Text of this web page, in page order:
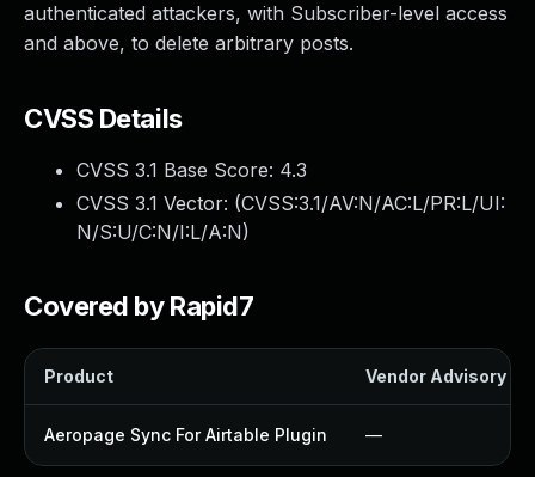
authenticated attackers, with Subscriber-level access
and above, to delete arbitrary posts.
CVSS Details
CVSS 3.1 Base Score: 4.3
CVSS 3.1 Vector: (CVSS:3.1/AV:N/AC:L/PR:L/UI:
N/S:U/C:N/I:L/A:N)
Covered by Rapid7
Product Vendor Advisory
Aeropage Sync For Airtable Plugin —